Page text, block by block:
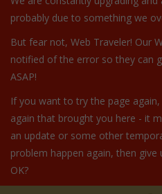
probably due to something we
But fear not, Web Traveler! Our
notified of the error so they can
ASAP!
If you want to try the page
again that brought you here - it
an update or some other
problem happen again, then
OK?